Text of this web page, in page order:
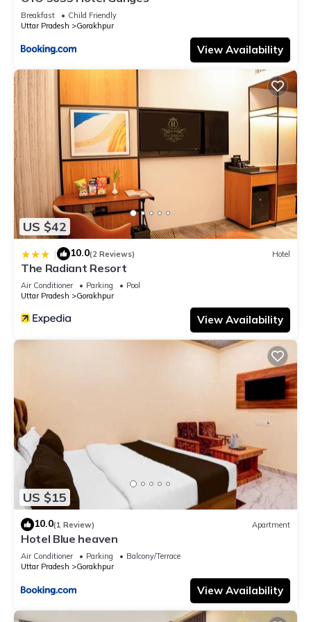
Breakfast
Child Friendly
Uttar Pradesh
Gorakhpur
View Availability
US $42
| 10.0(2 Reviews) Hotel
The Radiant Resort
Air Conditioner Parking
Pool
Uttar Pradesh
Gorakhpur
View Availability
US $15
10.0(1 Review) Apartment
Hotel Blue heaven
Air Conditioner Parking
Balcony/Terrace
Uttar Pradesh
Gorakhpur
View Availability